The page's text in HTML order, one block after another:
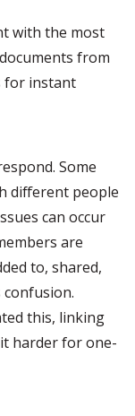
with the most
from
for instant
Some
different people
can occur
are
to, shared,
confusion.
this, linking
harder for one-